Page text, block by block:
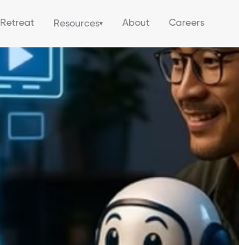
Retreat Resources▾ About Careers